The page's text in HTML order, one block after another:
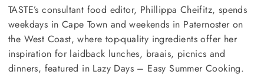
TASTE’s consultant food editor, Phillippa Cheifitz, spends
weekdays in Cape Town and weekends in Paternoster on
the West Coast, where top-quality ingredients offer her
inspiration for laidback lunches, braais, picnics and
dinners, featured in Lazy Days – Easy Summer Cooking.